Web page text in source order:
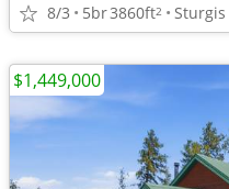
8/3 5br3860ft2 Sturgis
$1,449,000